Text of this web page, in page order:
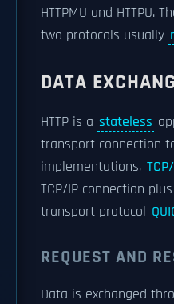
HTTPMU and HTTPU.
two protocols usually
DATA
HTTP is a stateless
transport connection
implementations,
TCP/IP connection
transport protocol
REQUEST AND
Data is exchanged